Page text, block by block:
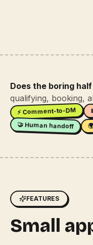
Does the boring
qualifying, booking,
⚡ Comment-to-DM
🤝 Human handoff
FEATURES
Small